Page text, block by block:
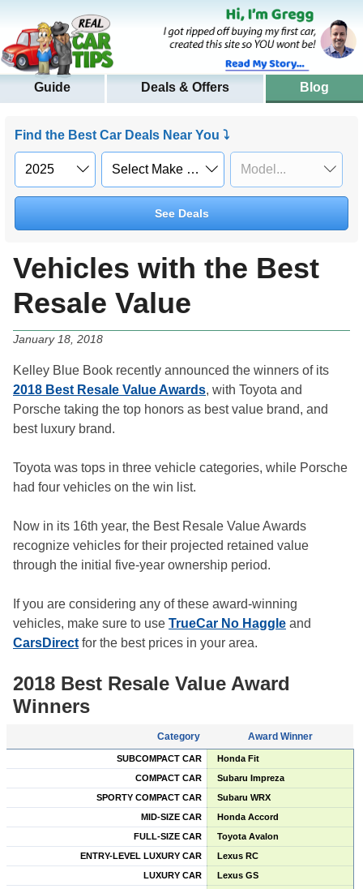
Guide Deals & Offers Blog
Find the Best Car Deals Near You ⤵
See Deals
Vehicles with the Best
Resale Value
January 18, 2018
Kelley Blue Book recently announced the winners of its
2018 Best Resale Value Awards, with Toyota and
Porsche taking the top honors as best value brand, and
best luxury brand.
Toyota was tops in three vehicle categories, while Porsche
had four vehicles on the win list.
Now in its 16th year, the Best Resale Value Awards
recognize vehicles for their projected retained value
through the initial five-year ownership period.
If you are considering any of these award-winning
vehicles, make sure to use TrueCar No Haggle and
CarsDirect for the best prices in your area.
2018 Best Resale Value Award
Winners
Category Award Winner
SUBCOMPACT CAR
Honda Fit
COMPACT CAR
Subaru Impreza
SPORTY COMPACT CAR
Subaru WRX
MID-SIZE CAR
Honda Accord
FULL-SIZE CAR
Toyota Avalon
ENTRY-LEVEL LUXURY CAR
Lexus RC
LUXURY CAR
Lexus GS